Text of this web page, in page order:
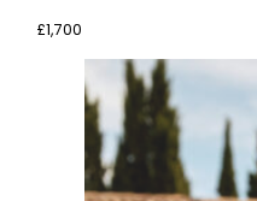
£1,700